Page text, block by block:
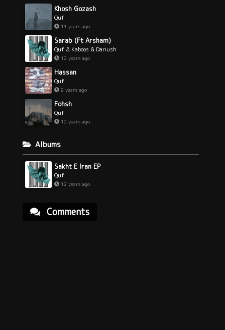
Khosh Gozash
Quf
11 years ago
Sarab (Ft Arsham)
Quf & Kaboos & Dariush
12 years ago
Hassan
Quf
9 years ago
Fohsh
Quf
10 years ago
Albums
Sakht E Iran EP
Quf
12 years ago
Comments